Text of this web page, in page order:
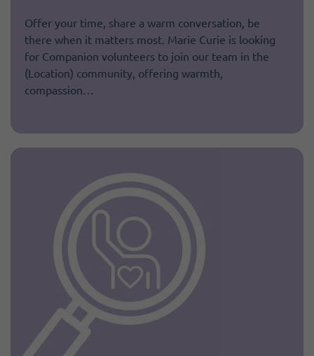
Offer your time, share a warm conversation, be
there when it matters most. Marie Curie is looking
for Companion volunteers to join our team in the
(Location) community, offering warmth,
compassion…